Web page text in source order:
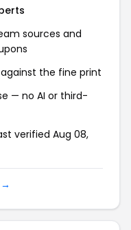
sources and
the fine print
— no AI or third-
verified Aug 08,